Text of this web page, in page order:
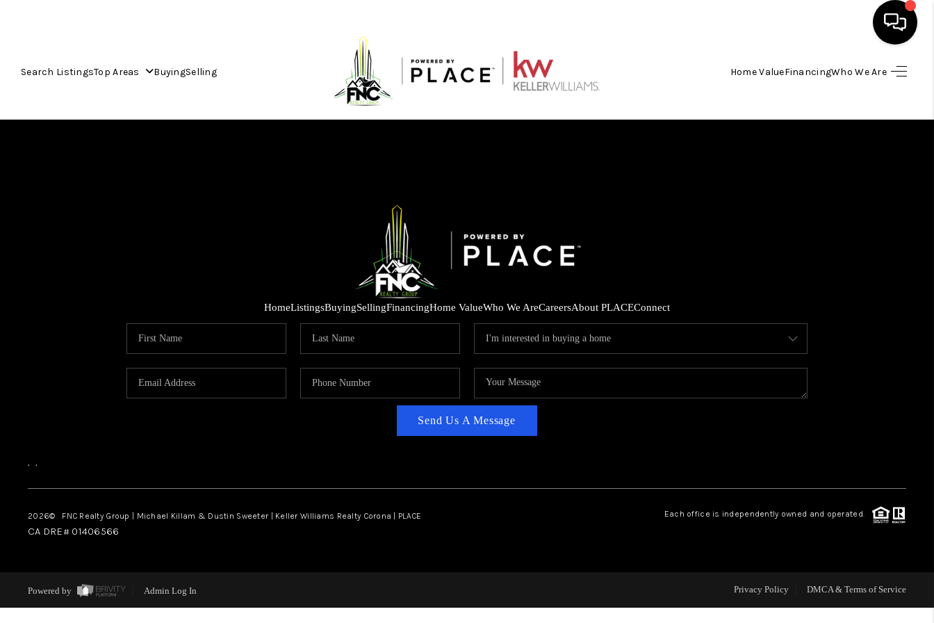
Search ListingsTop Areas BuyingSelling Home ValueFinancingWho We Are
WHO WE ARE
REVIEWS
CONNECT
HomeListingsBuyingSellingFinancingHome ValueWho We AreCareersAbout PLACEConnect
Send Us A Message
, ,
2026© FNC Realty Group | Michael Killam & Dustin Sweeter | Keller Williams Realty Corona | PLACE Each office is independently owned and operated.
CA DRE# 01406566
Powered by Admin Log In Privacy Policy DMCA & Terms of Service